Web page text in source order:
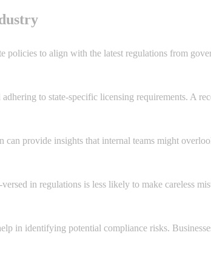
to align with the latest regulations from
to state-specific licensing requirements. A
provide insights that internal teams might
in regulations is less likely to make careless
in identifying potential compliance risks.